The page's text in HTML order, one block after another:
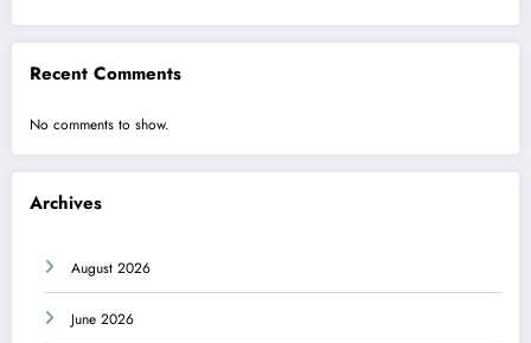
Recent Comments
No comments to show.
Archives
August 2026
June 2026